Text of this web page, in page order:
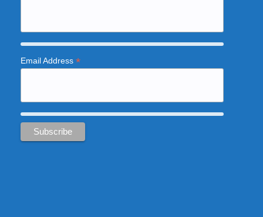
Email Address *